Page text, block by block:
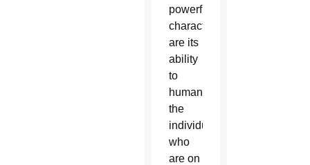
powerful
characteristics
are its
ability
to
humanize
the
individuals
who
are on